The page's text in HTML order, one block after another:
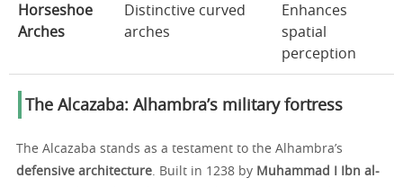
Horseshoe
Arches
Distinctive curved
arches
Enhances
spatial
perception
The Alcazaba: Alhambra’s military fortress
The Alcazaba stands as a testament to the Alhambra’s
defensive architecture. Built in 1238 by Muhammad I Ibn al-